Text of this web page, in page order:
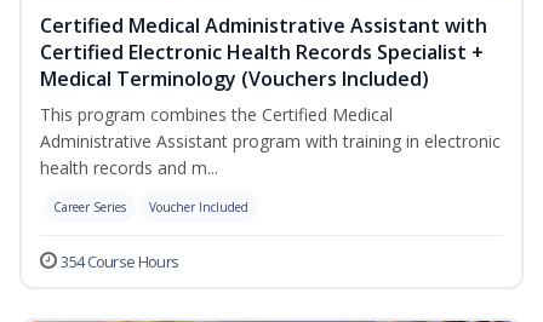
Certified Medical Administrative Assistant with
Certified Electronic Health Records Specialist +
Medical Terminology (Vouchers Included)
This program combines the Certified Medical
Administrative Assistant program with training in electronic
health records and m...
Career Series Voucher Included
354 Course Hours